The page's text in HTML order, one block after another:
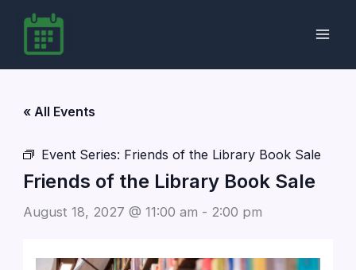
content
« All Events
Event Series: Friends of the Library Book Sale
Friends of the Library Book Sale
August 18, 2027 @ 11:00 am - 2:00 pm